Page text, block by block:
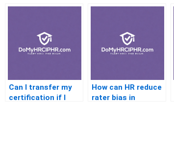
passing after
Can I transfer my
certification if I
How can HR reduce
rater bias in